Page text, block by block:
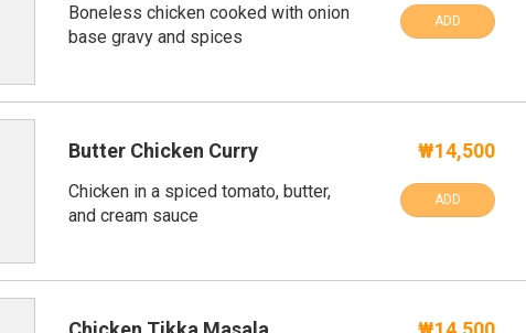
Boneless chicken cooked with onion
base gravy and spices
ADD
Butter Chicken Curry
Chicken in a spiced tomato, butter,
and cream sauce
₩14,500
ADD